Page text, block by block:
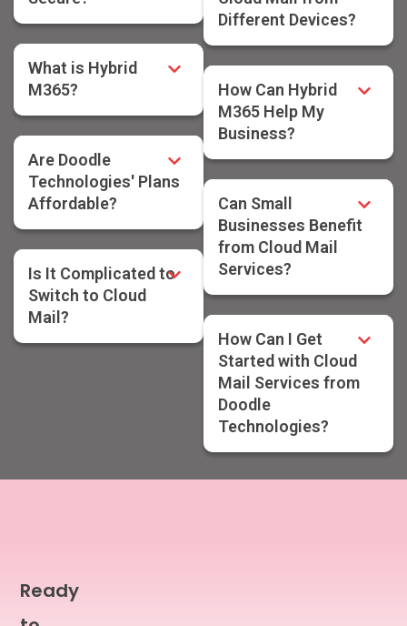
What is Hybrid
M365?
Are Doodle
Technologies' Plans
Affordable?
Is It Complicated to
Switch to Cloud
Mail?
Different Devices?
How Can Hybrid
M365 Help My
Business?
Can Small
Businesses Benefit
from Cloud Mail
Services?
How Can I Get
Started with Cloud
Mail Services from
Doodle
Technologies?
Ready